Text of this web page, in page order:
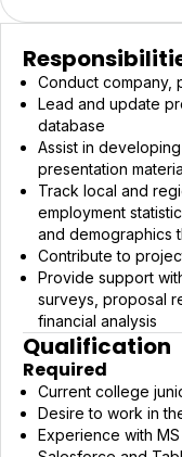
Conduct company,
Lead and update
database
Assist in
presentation
Track local and
employment
and demographics
Contribute to
Provide support
surveys, proposal
financial analysis
Qualification
Required
Current college
Desire to work in
Experience with